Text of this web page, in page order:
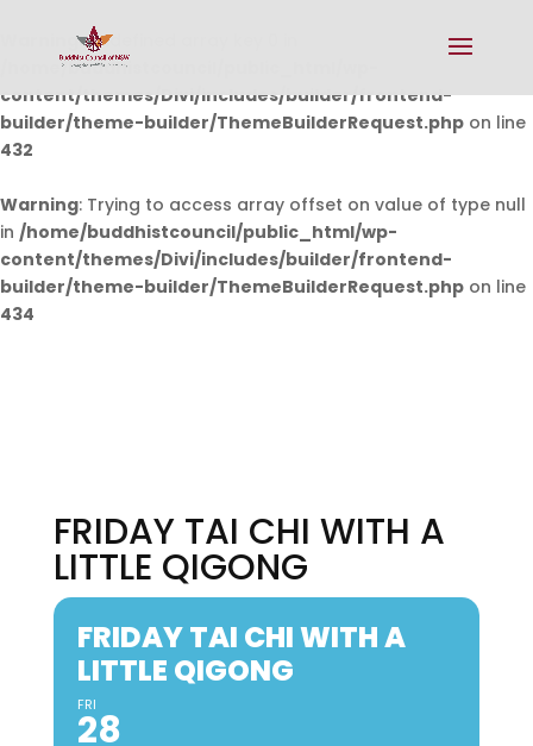
Warning: Undefined array key 0 in
/home/buddhistcouncil/public_html/wp-
content/themes/Divi/includes/builder/frontend-
builder/theme-builder/ThemeBuilderRequest.php on line
432
Warning: Trying to access array offset on value of type null
in /home/buddhistcouncil/public_html/wp-
content/themes/Divi/includes/builder/frontend-
builder/theme-builder/ThemeBuilderRequest.php on line
434
FRIDAY TAI CHI WITH A
LITTLE QIGONG
FRIDAY TAI CHI WITH A
LITTLE QIGONG
FRI
28